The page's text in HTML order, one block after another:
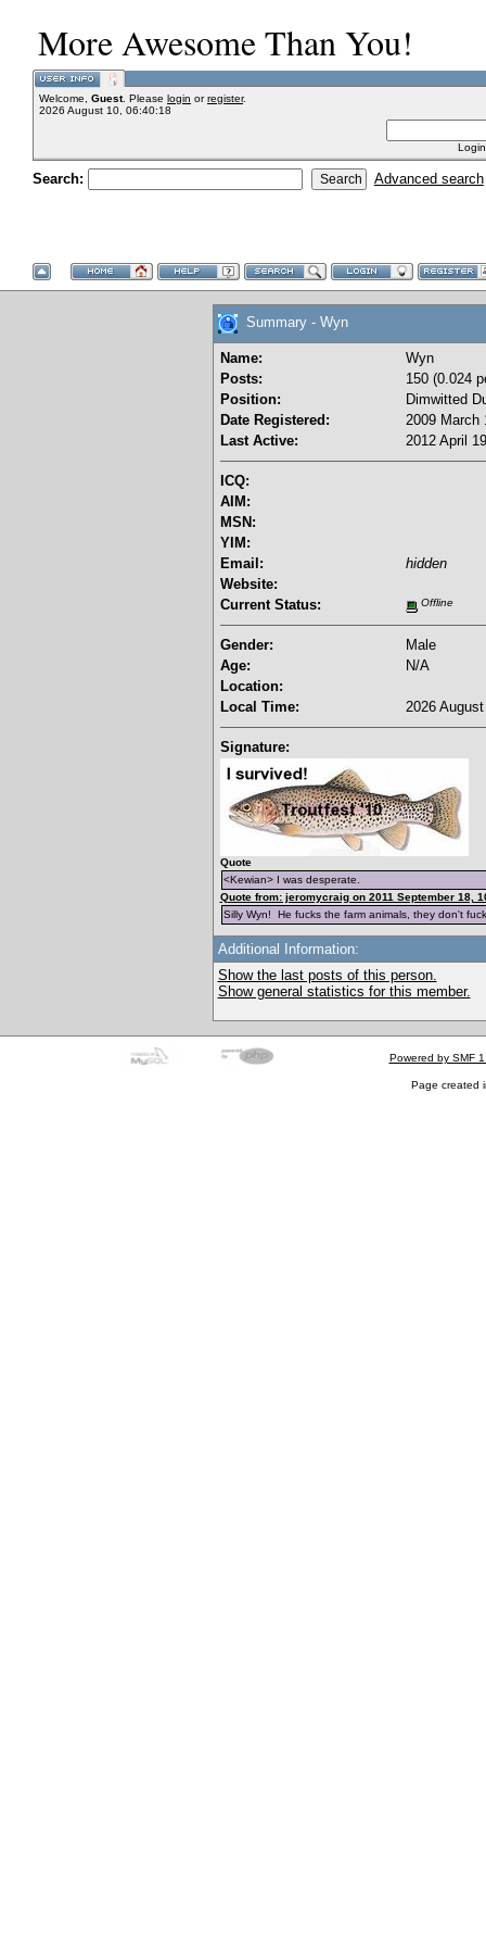
More Awesome Than You!
Welcome, Guest. Please login orregister.
2026 August 10, 06:40:18
Search: Advanced search
Summary - Wyn
Name:
Wyn
Posts:
150 (0.024
Position:
Dimwitted
Date Registered:
2009 March
Last Active:
2012 April
ICQ:
AIM:
MSN:
YIM:
Email:
hidden
Website:
Current Status:
Offline
Gender:
Male
Age:
N/A
Location:
Local Time:
2026
Signature:
Quote
<Kewian> I was desperate.
Quote from: jeromycraig on 2011 September 18,
Silly Wyn! He fucks the farm animals, they don't
Additional Information:
Show the last posts of this person.
Show general statistics for this member.
Powered by SMF
Page created